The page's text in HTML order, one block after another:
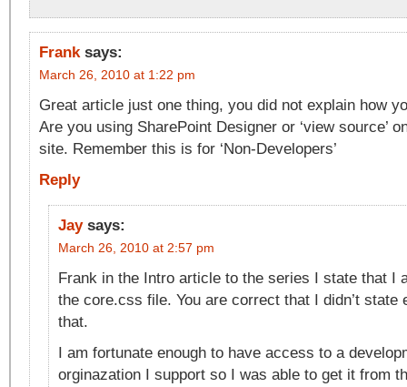
Frank says:
March 26, 2010 at 1:22 pm
Great article just one thing, you did not explain how
Are you using SharePoint Designer or ‘view source’
site. Remember this is for ‘Non-Developers’
Reply
Jay says:
March 26, 2010 at 2:57 pm
Frank in the Intro article to the series I state that I
the core.css file. You are correct that I didn’t state
that.
I am fortunate enough to have access to a
orginazation I support so I was able to get it from